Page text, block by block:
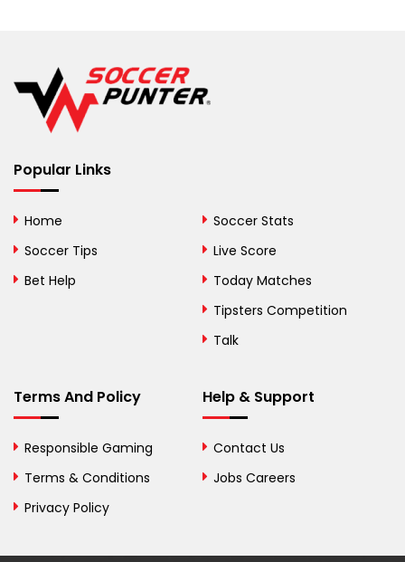
Belize
Benin
Bermuda
Bolivia
Bosnia and
British Virgin Islands
Brunei
Bulgaria
Burkina Faso
Popular Links
Home
Soccer Tips
Bet Help
Soccer Stats
Live Score
Today Matches
Tipsters Competition
Talk
Terms And Policy
Responsible Gaming
Terms & Conditions
Privacy Policy
Help & Support
Contact Us
Jobs Careers